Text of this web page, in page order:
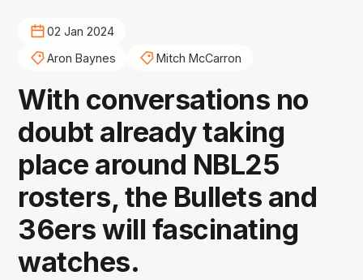
02 Jan 2024
Aron Baynes
Mitch McCarron
With conversations no
doubt already taking
place around NBL25
rosters, the Bullets and
36ers will fascinating
watches.